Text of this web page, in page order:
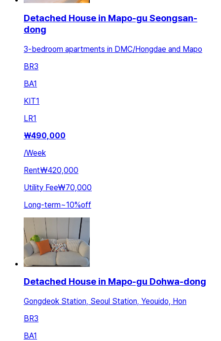
Detached House in Mapo-gu Seongsan-
dong
3-bedroom apartments in DMC/Hongdae and Mapo
BR3
BA1
KIT1
LR1
₩490,000
/Week
Rent₩420,000
Utility Fee₩70,000
Long-term~10%off
Detached House in Mapo-gu Dohwa-dong
Gongdeok Station, Seoul Station, Yeouido, Hon
BR3
BA1